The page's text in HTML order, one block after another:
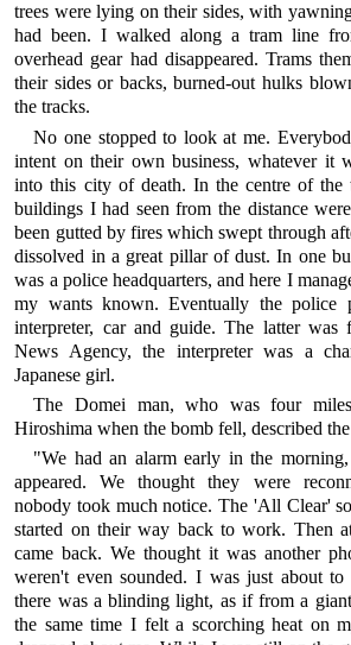
trees were lying on their sides, with
had been. I walked along a tram line
overhead gear had disappeared. Trams
their sides or backs, burned-out hulks
the tracks.
No one stopped to look at me.
intent on their own business, whatever it
into this city of death. In the centre of
buildings I had seen from the distance
been gutted by fires which swept through
dissolved in a great pillar of dust. In one
was a police headquarters, and here I
my wants known. Eventually the police
interpreter, car and guide. The latter was
News Agency, the interpreter was a
Japanese girl.
The Domei man, who was four
Hiroshima when the bomb fell, described
"We had an alarm early in the
appeared. We thought they were
nobody took much notice. The 'All Clear'
started on their way back to work. Then
came back. We thought it was another
weren't even sounded. I was just about
there was a blinding light, as if from a
the same time I felt a scorching heat on